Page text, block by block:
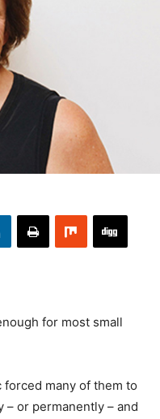
for most small
many of them to
or permanently – and